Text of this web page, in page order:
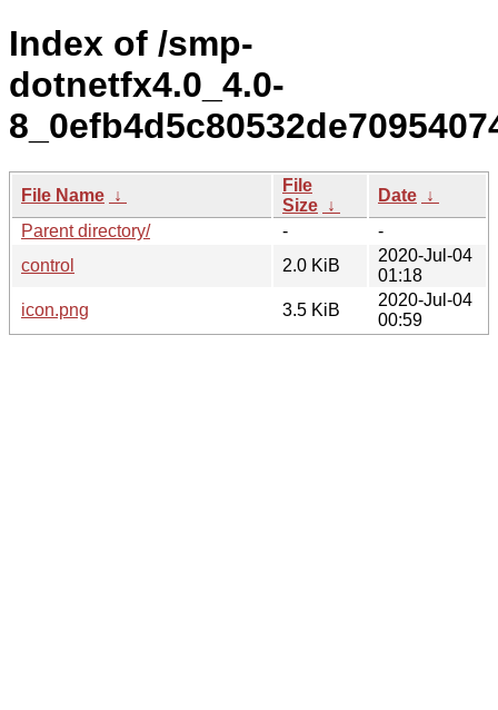
Index of /smp-
dotnetfx4.0_4.0-
File Name ↓
File
Size ↓
Date ↓
Parent directory/
-
-
control
2.0 KiB
2020-Jul-04
01:18
icon.png
3.5 KiB
2020-Jul-04
00:59